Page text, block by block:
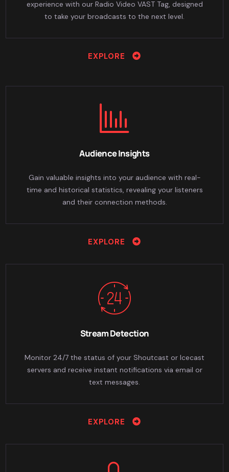
experience with our Radio Video VAST Tag, designed
to take your broadcasts to the next level.
EXPLORE
Audience Insights
Gain valuable insights into your audience with real-
time and historical statistics, revealing your listeners
and their connection methods.
EXPLORE
Stream Detection
Monitor 24/7 the status of your Shoutcast or Icecast
servers and receive instant notifications via email or
text messages.
EXPLORE